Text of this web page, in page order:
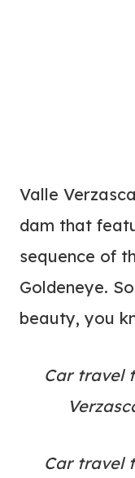
Valle
dam that
sequence of
Goldeneye.
beauty, you
Car travel
Car travel